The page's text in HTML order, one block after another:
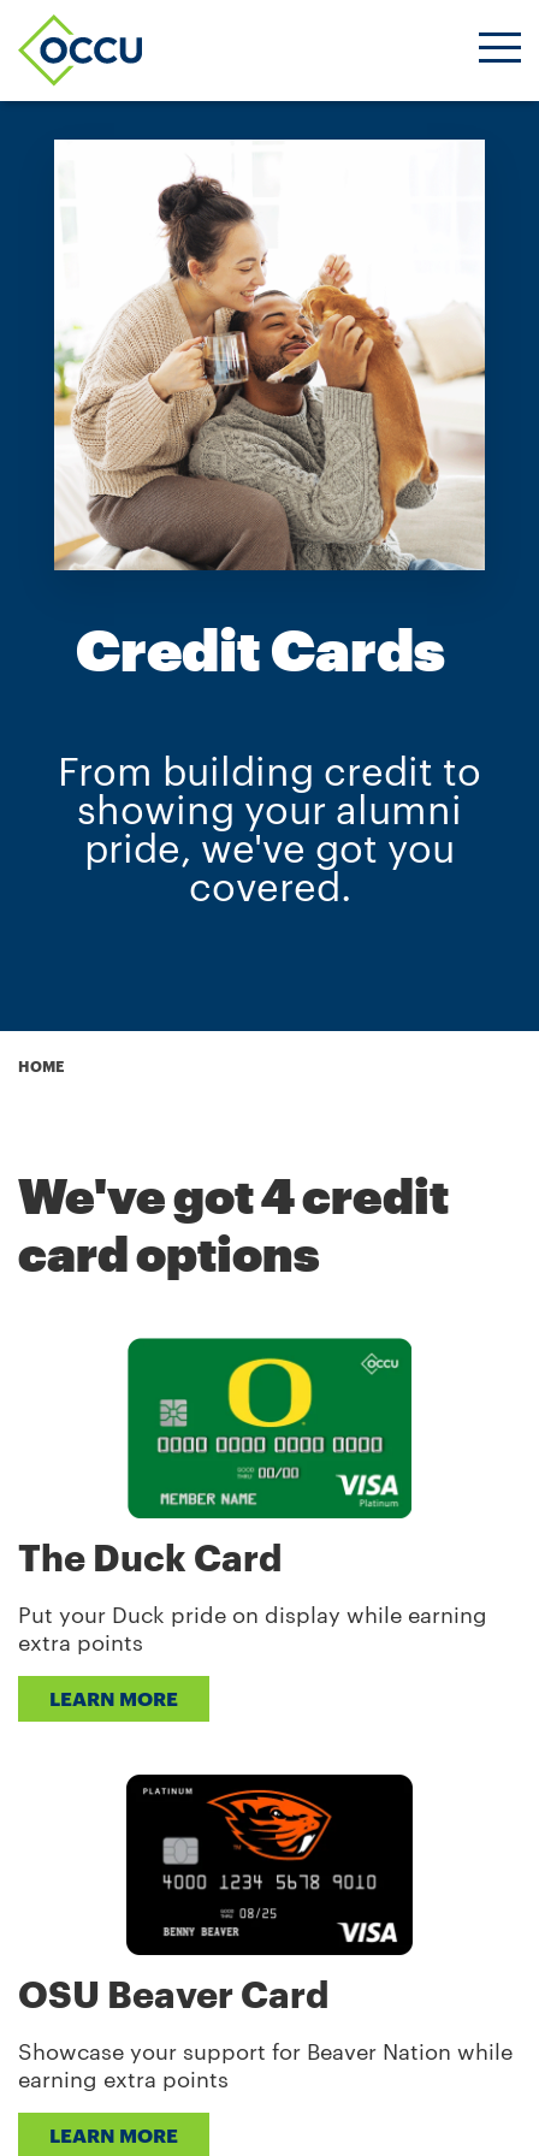
Credit Cards
From building credit to
showing your alumni
pride, we've got you
covered.
Breadcrumb
HOME
We've got 4 credit
card options
The Duck Card
Put your Duck pride on display while earning
extra points
LEARN MORE
OSU Beaver Card
Showcase your support for Beaver Nation while
earning extra points
LEARN MORE